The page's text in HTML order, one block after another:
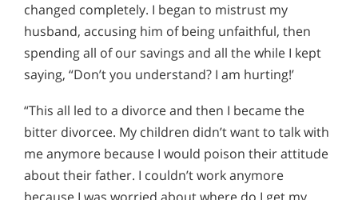
changed completely. I began to mistrust my
husband, accusing him of being unfaithful, then
spending all of our savings and all the while I kept
saying, “Don’t you understand? I am hurting!’
“This all led to a divorce and then I became the
bitter divorcee. My children didn’t want to talk with
me anymore because I would poison their attitude
about their father. I couldn’t work anymore